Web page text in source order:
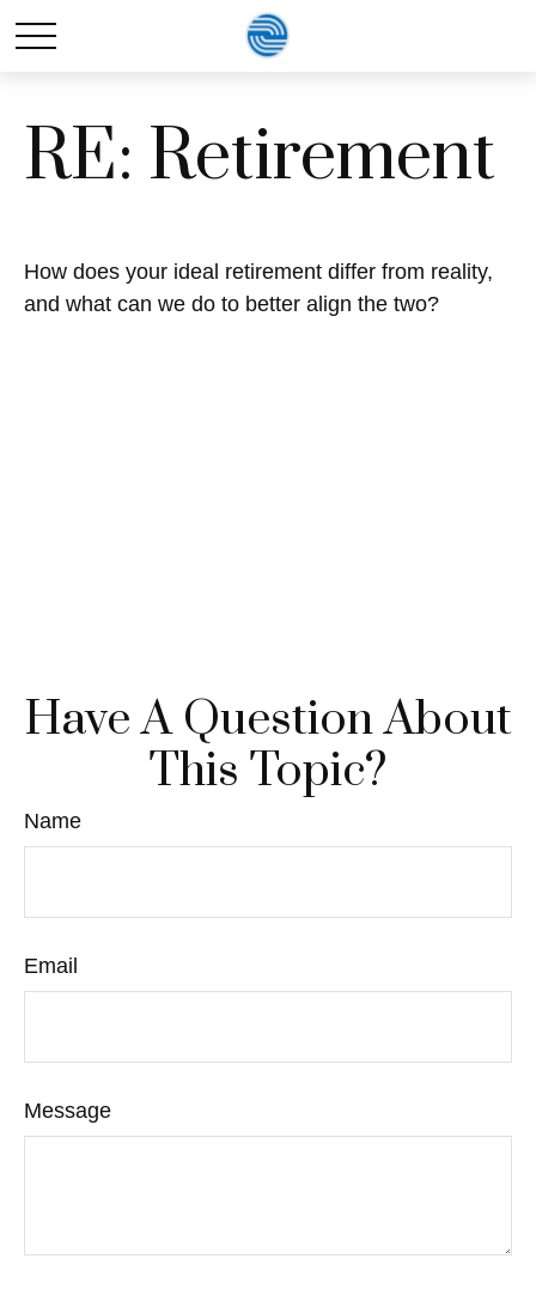
RE: Retirement
How does your ideal retirement differ from reality,
and what can we do to better align the two?
Have A Question About
This Topic?
Name
Email
Message